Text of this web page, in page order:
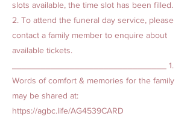
slots available, the time slot has been filled.
2. To attend the funeral day service, please
contact a family member to enquire about
available tickets.
________________________________ 1.
Words of comfort & memories for the family
may be shared at:
https://agbc.life/AG4539CARD